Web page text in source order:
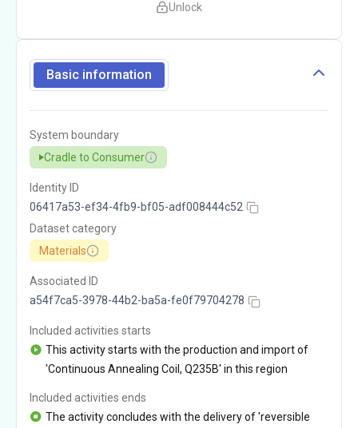
Unlock
Basic information
System boundary
Cradle to Consumer
Identity ID
06417a53-ef34-4fb9-bf05-adf008444c52
Dataset category
Materials
Associated ID
a54f7ca5-3978-44b2-ba5a-fe0f79704278
Included activities starts
This activity starts with the production and import of
'Continuous Annealing Coil, Q235B' in this region
Included activities ends
The activity concludes with the delivery of 'reversible